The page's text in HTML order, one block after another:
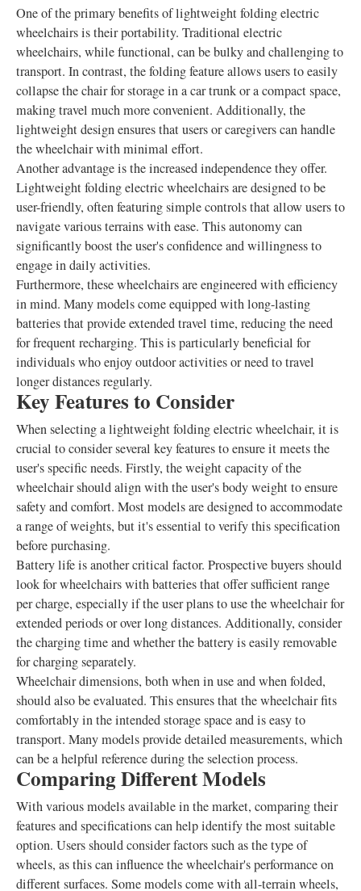
One of the primary benefits of lightweight folding electric
wheelchairs is their portability. Traditional electric
wheelchairs, while functional, can be bulky and challenging to
transport. In contrast, the folding feature allows users to easily
collapse the chair for storage in a car trunk or a compact space,
making travel much more convenient. Additionally, the
lightweight design ensures that users or caregivers can handle
the wheelchair with minimal effort.
Another advantage is the increased independence they offer.
Lightweight folding electric wheelchairs are designed to be
user-friendly, often featuring simple controls that allow users to
navigate various terrains with ease. This autonomy can
significantly boost the user's confidence and willingness to
engage in daily activities.
Furthermore, these wheelchairs are engineered with efficiency
in mind. Many models come equipped with long-lasting
batteries that provide extended travel time, reducing the need
for frequent recharging. This is particularly beneficial for
individuals who enjoy outdoor activities or need to travel
longer distances regularly.
Key Features to Consider
When selecting a lightweight folding electric wheelchair, it is
crucial to consider several key features to ensure it meets the
user's specific needs. Firstly, the weight capacity of the
wheelchair should align with the user's body weight to ensure
safety and comfort. Most models are designed to accommodate
a range of weights, but it's essential to verify this specification
before purchasing.
Battery life is another critical factor. Prospective buyers should
look for wheelchairs with batteries that offer sufficient range
per charge, especially if the user plans to use the wheelchair for
extended periods or over long distances. Additionally, consider
the charging time and whether the battery is easily removable
for charging separately.
Wheelchair dimensions, both when in use and when folded,
should also be evaluated. This ensures that the wheelchair fits
comfortably in the intended storage space and is easy to
transport. Many models provide detailed measurements, which
can be a helpful reference during the selection process.
Comparing Different Models
With various models available in the market, comparing their
features and specifications can help identify the most suitable
option. Users should consider factors such as the type of
wheels, as this can influence the wheelchair's performance on
different surfaces. Some models come with all-terrain wheels,